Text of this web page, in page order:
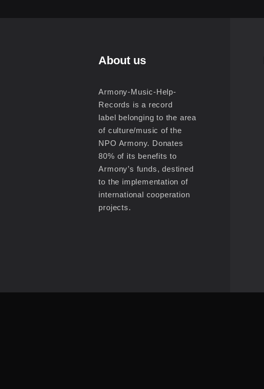
About us
Armony-Music-Help-
Records is a record
label belonging to the area
of culture/music of the
NPO Armony. Donates
80% of its benefits to
Armony’s funds, destined
to the implementation of
international cooperation
projects.